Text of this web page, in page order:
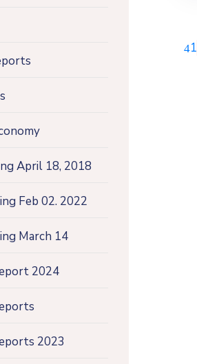
April 18, 2018
Feb 02. 2022
March 14
2024
2023
1